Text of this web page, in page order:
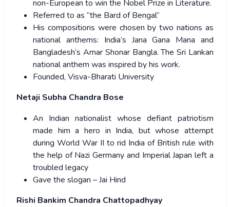
non-European to win the Nobel Prize in Literature.
Referred to as “the Bard of Bengal”
His compositions were chosen by two nations as
national anthems: India’s Jana Gana Mana and
Bangladesh’s Amar Shonar Bangla. The Sri Lankan
national anthem was inspired by his work.
Founded, Visva-Bharati University
Netaji Subha Chandra Bose
An Indian nationalist whose defiant patriotism
made him a hero in India, but whose attempt
during World War II to rid India of British rule with
the help of Nazi Germany and Imperial Japan left a
troubled legacy
Gave the slogan – Jai Hind
Rishi Bankim Chandra Chattopadhyay